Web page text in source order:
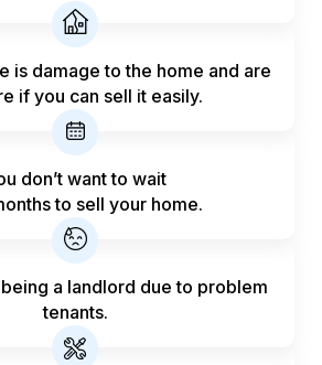
is damage to the home and are
if you can sell it easily.
don’t want to wait
to sell your home.
a landlord due to problem
tenants.